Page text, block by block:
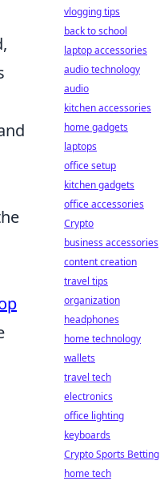
vlogging tips
back to school
laptop accessories
audio technology
audio
kitchen accessories
home gadgets
laptops
office setup
kitchen gadgets
office accessories
Crypto
business accessories
content creation
travel tips
organization
headphones
home technology
wallets
travel tech
electronics
office lighting
keyboards
Crypto Sports Betting
home tech